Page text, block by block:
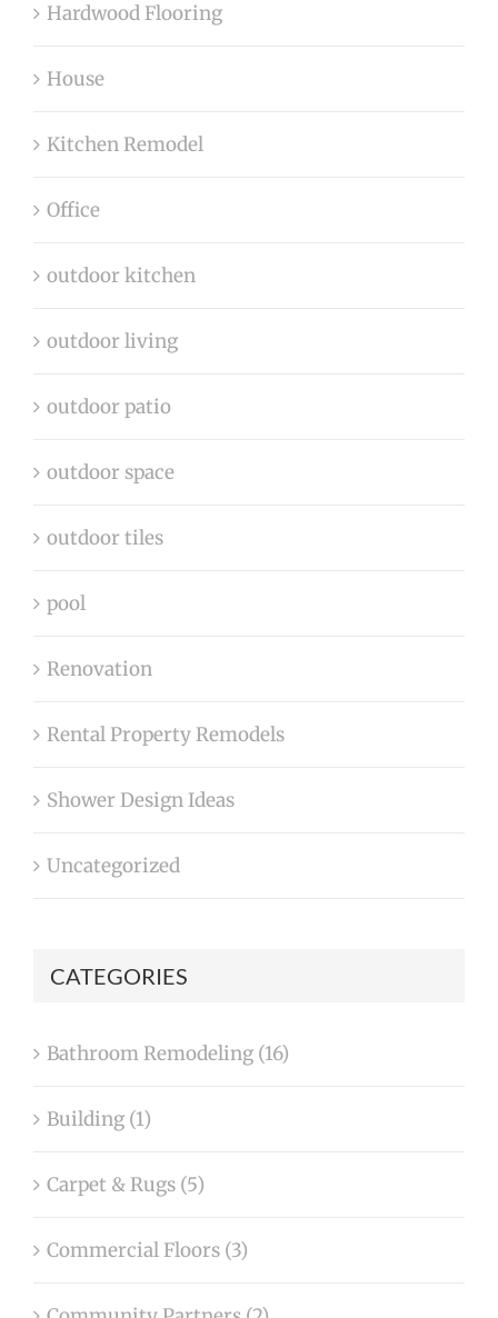
Hardwood Flooring
House
Kitchen Remodel
Office
outdoor kitchen
outdoor living
outdoor patio
outdoor space
outdoor tiles
pool
Renovation
Rental Property Remodels
Shower Design Ideas
Uncategorized
CATEGORIES
Bathroom Remodeling (16)
Building (1)
Carpet & Rugs (5)
Commercial Floors (3)